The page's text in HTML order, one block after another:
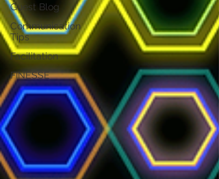
Guest Blog
Communication
Tips
Facilitation
FINESSE